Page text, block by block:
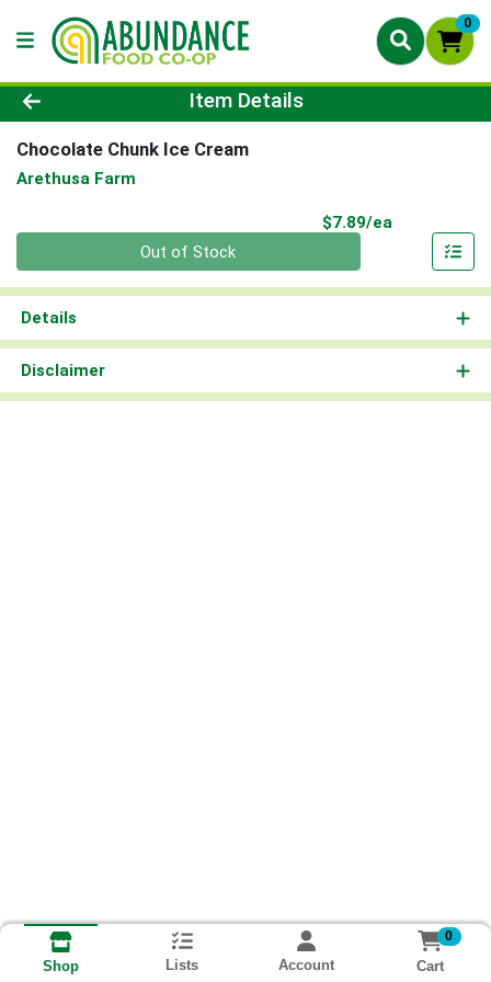
0
Product Details Page
Item Details
Chocolate Chunk Ice Cream
Arethusa Farm
$7.89/ea
Out of Stock
Details
Disclaimer
Shop Lists Account
0
Cart